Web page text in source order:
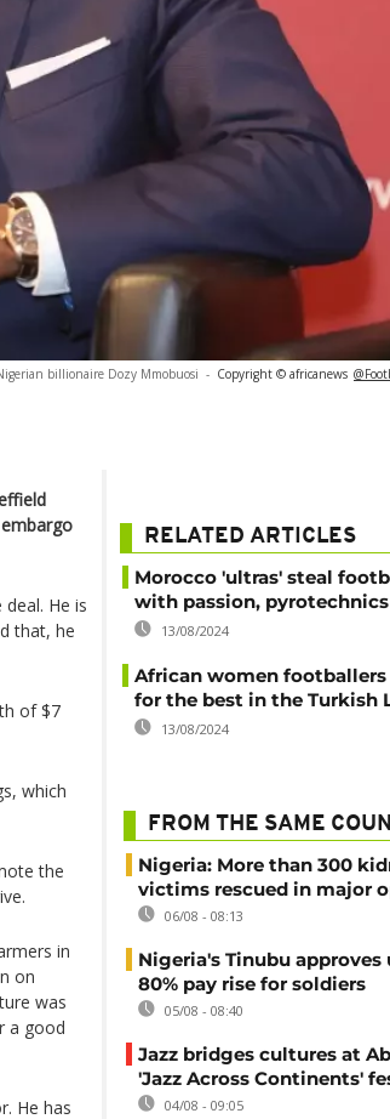
billionaire Dozy Mmobuosi - Copyright © africanews
He is
that, he
of $7
which
the
in
on
was
a good
He has
RELATED ARTICLES
Morocco 'ultras' steal
with passion, pyrotechnics
13/08/2024
African women
for the best in the Turkish
13/08/2024
FROM THE SAME
Nigeria: More than 300
victims rescued in major
06/08 - 08:13
Nigeria's Tinubu approves
80% pay rise for soldiers
05/08 - 08:40
Jazz bridges cultures at
'Jazz Across Continents'
04/08 - 09:05